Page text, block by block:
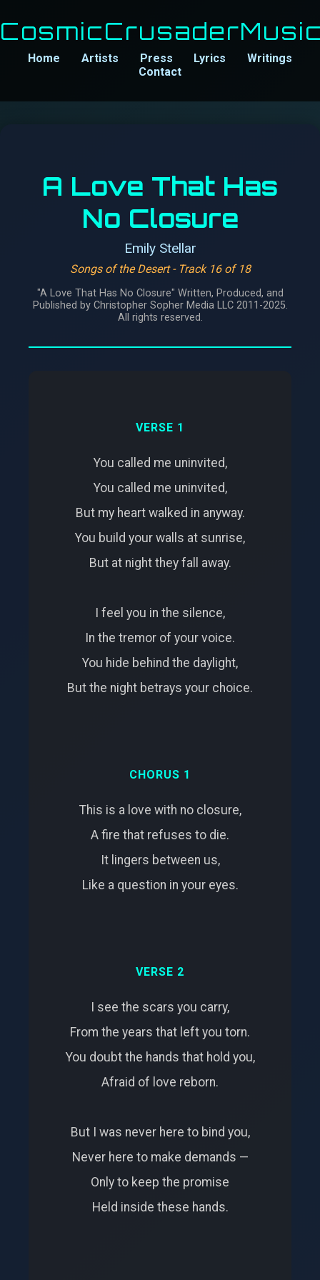
Home Artists Press Lyrics
Writings
Contact
A Love That Has
No Closure
Emily Stellar
Songs of the Desert- Track 16 of 18
"A Love That Has No Closure" Written, Produced, and
Published by Christopher Sopher Media LLC 2011-2025.
All rights reserved.
VERSE 1
You called me uninvited,
You called me uninvited,
But my heart walked in anyway.
You build your walls at sunrise,
But at night they fall away.
I feel you in the silence,
In the tremor of your voice.
You hide behind the daylight,
But the night betrays your choice.
CHORUS 1
This is a love with no closure,
A fire that refuses to die.
It lingers between us,
Like a question in your eyes.
VERSE 2
I see the scars you carry,
From the years that left you torn.
You doubt the hands that hold you,
Afraid of love reborn.
But I was never here to bind you,
Never here to make demands —
Only to keep the promise
Held inside these hands.